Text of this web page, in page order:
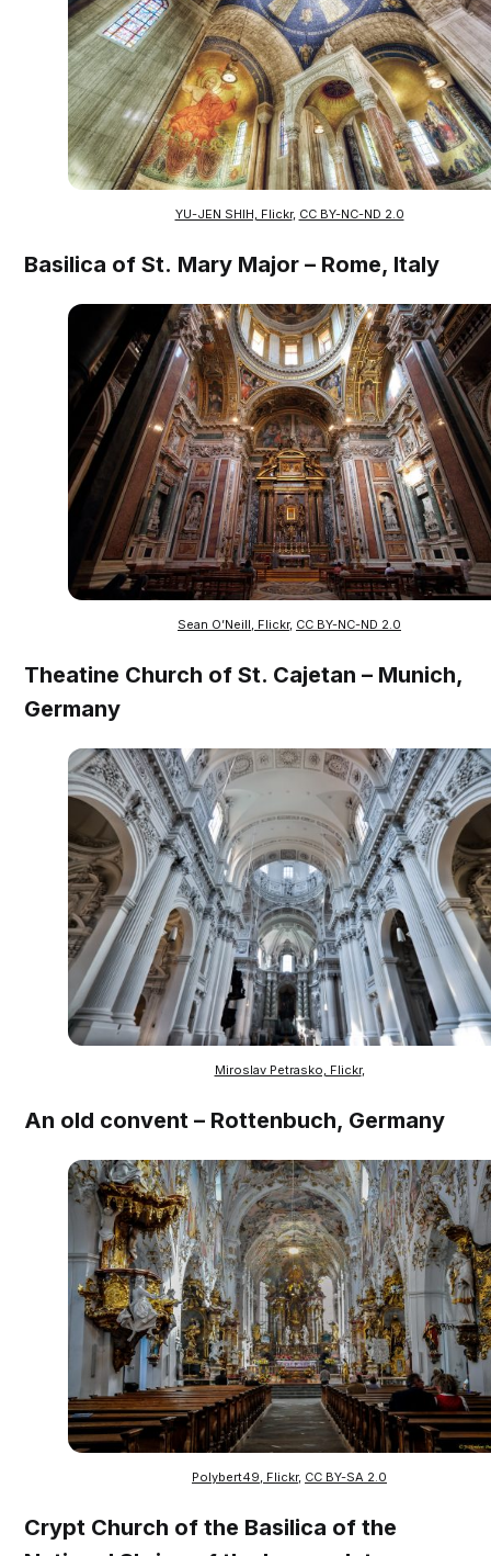
YU-JEN SHIH, Flickr, CC BY-NC-ND 2.0
Basilica of St. Mary Major – Rome, Italy
Sean O’Neill, Flickr, CC BY-NC-ND 2.0
Theatine Church of St. Cajetan – Munich,
Germany
Miroslav Petrasko, Flickr,
An old convent – Rottenbuch, Germany
Polybert49, Flickr, CC BY-SA 2.0
Crypt Church of the Basilica of the